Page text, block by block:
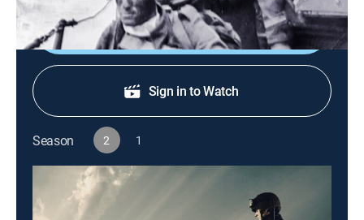
Shop DIRECTV
Sign in to Watch
Season 2 1